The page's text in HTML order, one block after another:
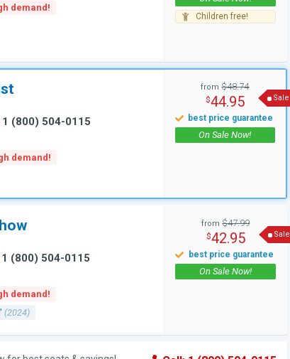
1 (800) 504-0115
from$48.74
$44.95
1 (800) 504-0115
(2024)
from$47.99
$42.95